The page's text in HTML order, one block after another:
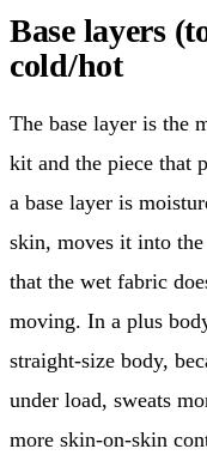
Base layers
cold/hot
The base layer is the
kit and the piece that
a base layer is
skin, moves it into
that the wet fabric
moving. In a plus
straight-size body,
under load, sweats
more skin-on-skin